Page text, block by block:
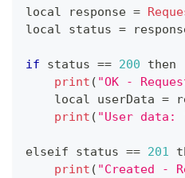
local response =
local status =
if status == 200 then
print ( "OK -
    local userData
=
print ( "User data:
elseif status == 201
print ( "Created -